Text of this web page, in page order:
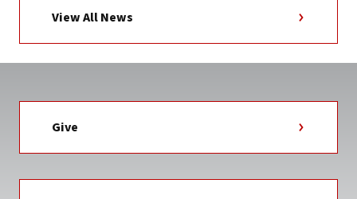
View All News
Give